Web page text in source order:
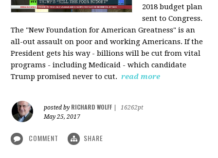
2018 budget plan
sent to Congress.
The "New Foundation for American Greatness" is an
all-out assault on poor and working Americans. If the
President gets his way - billions will be cut from vital
programs - including Medicaid - which candidate
Trump promised never to cut. read more
posted by RICHARD WOLFF
16262pt
May 25, 2017
COMMENT SHARE